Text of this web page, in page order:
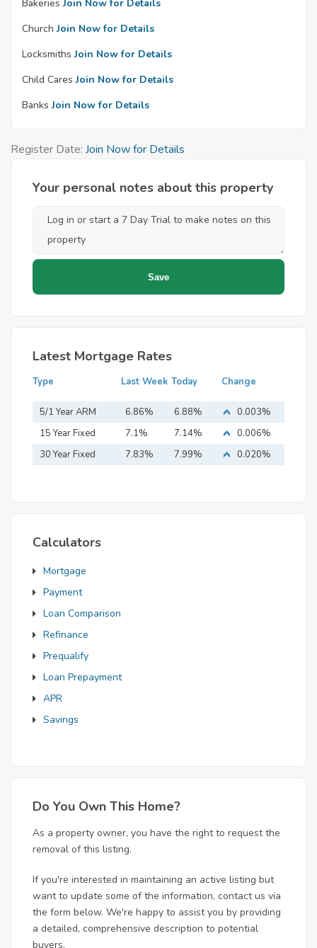
Bakeries Join Now for Details
Church Join Now for Details
Locksmiths Join Now for Details
Child Cares Join Now for Details
Banks Join Now for Details
Register Date: Join Now for Details
Your personal notes about this property
Latest Mortgage Rates
Type Last Week Today Change
5/1 Year ARM 6.86% 6.88%
0.003%
15 Year Fixed
Mortgage
7.1% 7.14%
0.006%
30 Year Fixed
7.83% 7.99% 0.020%
Calculators
Mortgage
Payment
Loan Comparison
Refinance
Prequalify
Loan Prepayment
APR
Savings
Do You Own This Home?
As a property owner, you have the right to request the
removal of this listing.
If you're interested in maintaining an active listing but
want to update some of the information, contact us via
the form below. We're happy to assist you by providing
a detailed, comprehensive description to potential
buyers.